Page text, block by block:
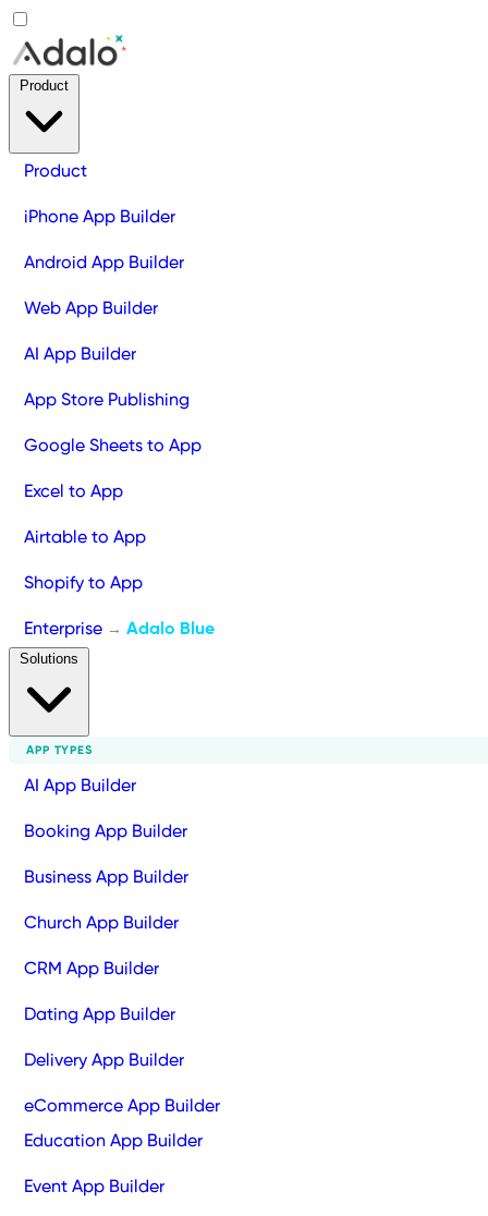
Product
iPhone App Builder
Android App Builder
Web App Builder
AI App Builder
App Store Publishing
Google Sheets to App
Excel to App
Airtable to App
Shopify to App
Enterprise → Adalo Blue
APP TYPES
AI App Builder
Booking App Builder
Business App Builder
Church App Builder
CRM App Builder
Dating App Builder
Delivery App Builder
eCommerce App Builder
Education App Builder
Event App Builder